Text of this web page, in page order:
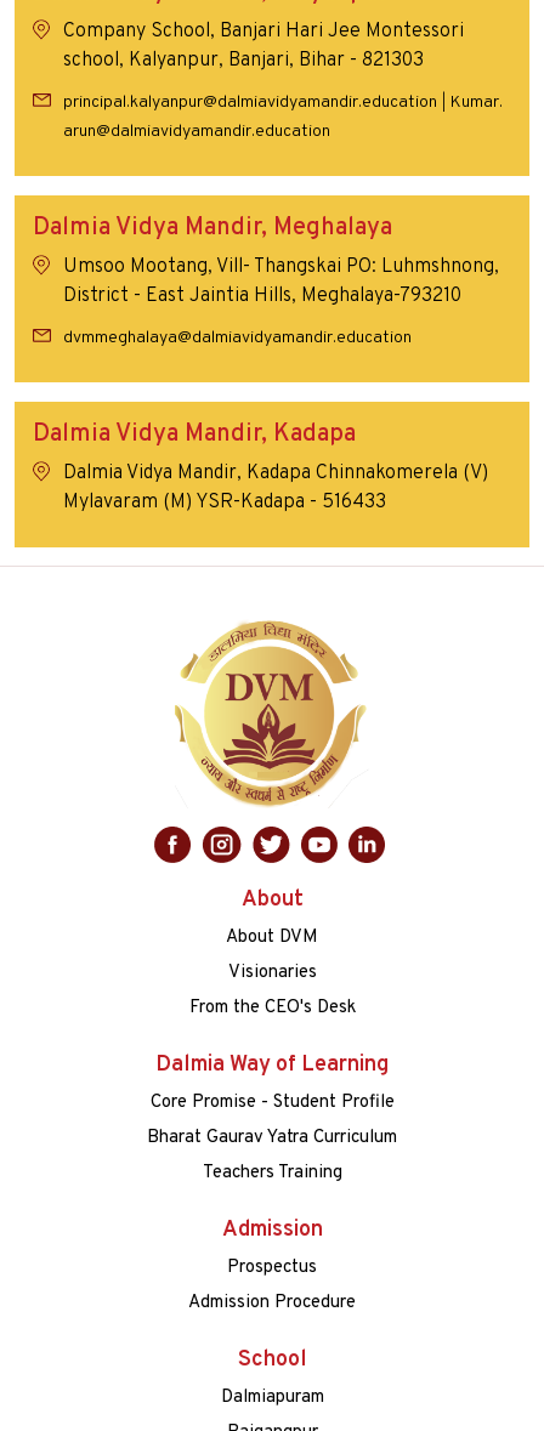
Company School, Banjari Hari Jee Montessori
school, Kalyanpur, Banjari, Bihar - 821303
principal.kalyanpur@dalmiavidyamandir.education
Kumar.
arun@dalmiavidyamandir.education
Dalmia Vidya Mandir, Meghalaya
Umsoo Mootang, Vill- Thangskai PO: Luhmshnong,
District - East Jaintia Hills, Meghalaya-793210
dvmmeghalaya@dalmiavidyamandir.education
Dalmia Vidya Mandir, Kadapa
Dalmia Vidya Mandir, Kadapa Chinnakomerela (V)
Mylavaram (M) YSR-Kadapa - 516433
About
About DVM
Visionaries
From the CEO's Desk
Dalmia Way of Learning
Core Promise - Student Profile
Bharat Gaurav Yatra Curriculum
Teachers Training
Admission
Prospectus
Admission Procedure
School
Dalmiapuram